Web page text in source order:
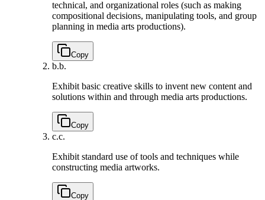
technical, and organizational roles (such as making
compositional decisions, manipulating tools, and group
planning in media arts productions).
Copy
b.b.
Exhibit basic creative skills to invent new content and
solutions within and through media arts productions.
Copy
c.c.
Exhibit standard use of tools and techniques while
constructing media artworks.
Copy